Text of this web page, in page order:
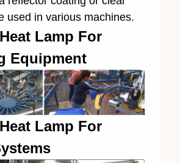
used in various machines.
Lamp For
Equipment
Lamp For